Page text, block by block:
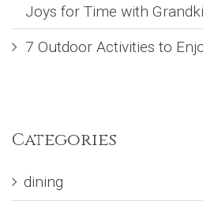
Joys for Time with
7 Outdoor Activities to
Categories
dining